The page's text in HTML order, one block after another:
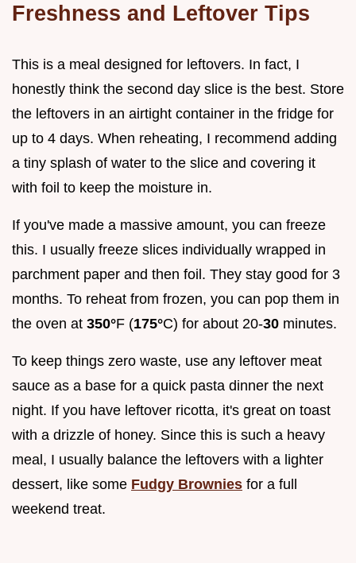
Freshness and Leftover Tips
This is a meal designed for leftovers. In fact, I
honestly think the second day slice is the best. Store
the leftovers in an airtight container in the fridge for
up to 4 days. When reheating, I recommend adding
a tiny splash of water to the slice and covering it
with foil to keep the moisture in.
If you've made a massive amount, you can freeze
this. I usually freeze slices individually wrapped in
parchment paper and then foil. They stay good for 3
months. To reheat from frozen, you can pop them in
the oven at 350°F (175°C) for about 20-30 minutes.
To keep things zero waste, use any leftover meat
sauce as a base for a quick pasta dinner the next
night. If you have leftover ricotta, it's great on toast
with a drizzle of honey. Since this is such a heavy
meal, I usually balance the leftovers with a lighter
dessert, like some Fudgy Brownies for a full
weekend treat.